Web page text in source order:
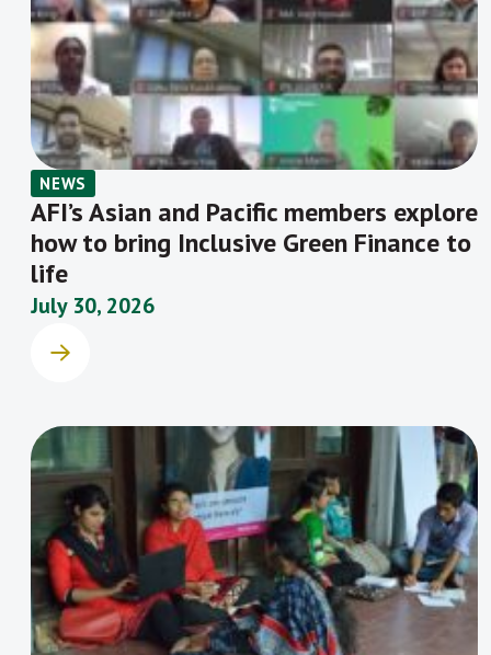
Conduct Working Group.
NEWS
AFI’s Asian and Pacific members explore
how to bring Inclusive Green Finance to
life
July 30, 2026